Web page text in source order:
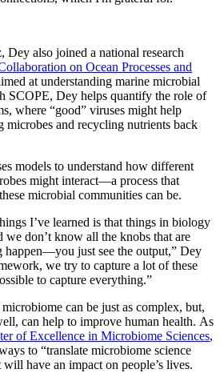
also joined a national research
on Ocean Processes and
at understanding marine microbial
SCOPE, Dey helps quantify the role of
where “good” viruses might help
and recycling nutrients back
models to understand how different
might interact—a process that
microbial communities can be.
I’ve learned is that things in biology
we don’t know all the knobs that are
happen—you just see the output,” Dey
we try to capture a lot of these
to capture everything.”
can be just as complex, but,
can help to improve human health. As
of Excellence in Microbiome Sciences,
to “translate microbiome science
have an impact on people’s lives.